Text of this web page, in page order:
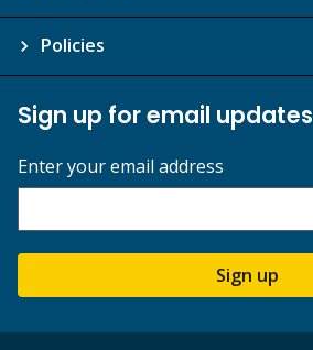
Policies
Sign up for email updates
Enter your email address
Sign up